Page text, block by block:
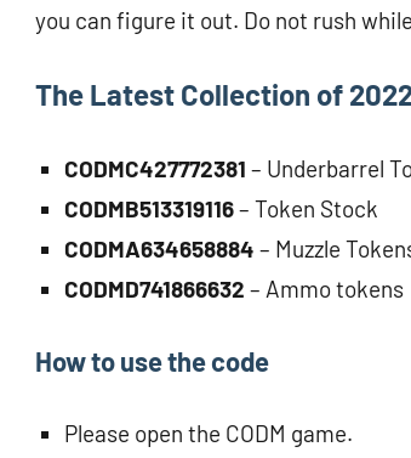
you can figure it out. Do not rush
The Latest Collection of
CODMC427772381 – Underbarrel
CODMB513319116– Token Stock
CODMA634658884 – Muzzle
CODMD741866632 – Ammo tokens
How to use the code
Please open the CODM game.